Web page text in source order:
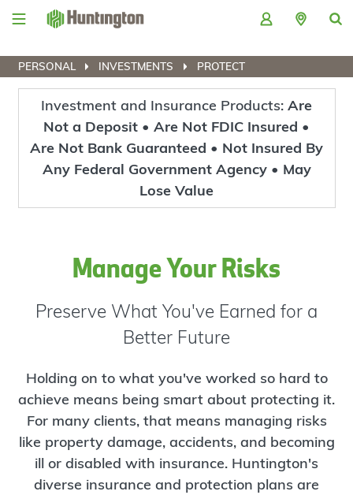
Skip
Skip
content
Skip
Skip
PERSONAL INVESTMENTS PROTECT
Investment and Insurance Products: Are
Not a Deposit • Are Not FDIC Insured •
Are Not Bank Guaranteed • Not Insured By
Any Federal Government Agency • May
Lose Value
Manage Your Risks
Preserve What You've Earned for a
Better Future
Holding on to what you've worked so hard to
achieve means being smart about protecting it.
For many clients, that means managing risks
like property damage, accidents, and becoming
ill or disabled with insurance. Huntington's
diverse insurance and protection plans are